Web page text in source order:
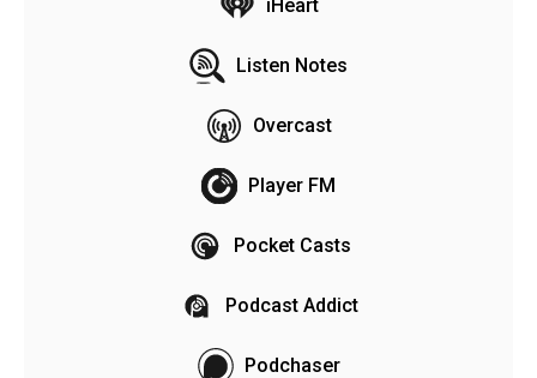
iHeart
Listen Notes
Overcast
Player FM
Pocket Casts
Podcast Addict
Podchaser